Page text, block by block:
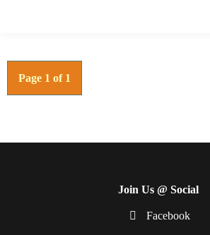
Page 1 of 1
Join Us @ Social
Facebook